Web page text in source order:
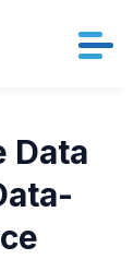
Data